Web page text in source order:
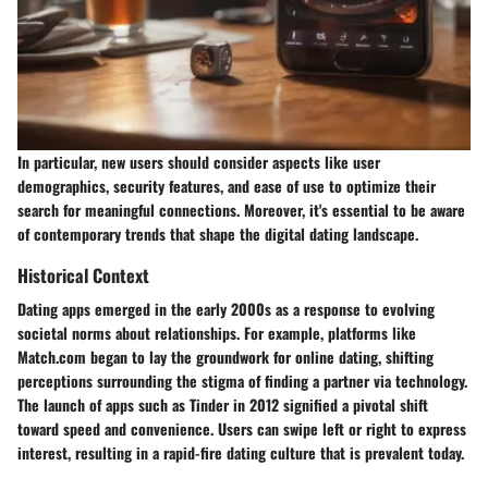
In particular, new users should consider aspects like user
demographics, security features, and ease of use to optimize their
search for meaningful connections. Moreover, it's essential to be aware
of contemporary trends that shape the digital dating landscape.
Historical Context
Dating apps emerged in the early 2000s as a response to evolving
societal norms about relationships. For example, platforms like
Match.com began to lay the groundwork for online dating, shifting
perceptions surrounding the stigma of finding a partner via technology.
The launch of apps such as Tinder in 2012 signified a pivotal shift
toward speed and convenience. Users can swipe left or right to express
interest, resulting in a rapid-fire dating culture that is prevalent today.